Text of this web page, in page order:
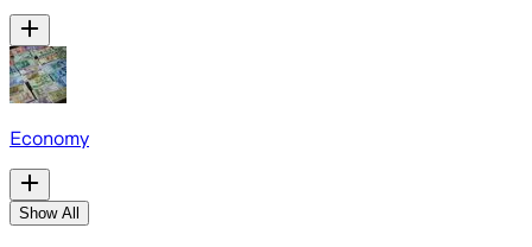
Economy
Show All